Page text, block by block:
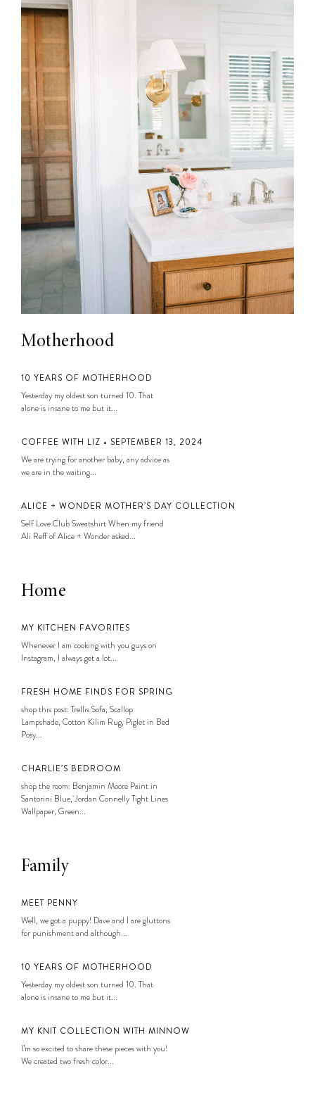
Motherhood
10 YEARS OF MOTHERHOOD
Yesterday my oldest son turned 10. That
alone is insane to me but it...
COFFEE WITH LIZ • SEPTEMBER 13, 2024
We are trying for another baby, any advice as
we are in the waiting...
ALICE + WONDER MOTHER’S DAY COLLECTION
Self Love Club Sweatshirt When my friend
Ali Reff of Alice + Wonder asked...
Home
MY KITCHEN FAVORITES
Whenever I am cooking with you guys on
Instagram, I always get a lot...
FRESH HOME FINDS FOR SPRING
shop this post: Trellis Sofa, Scallop
Lampshade, Cotton Kilim Rug, Piglet in Bed
Posy...
CHARLIE’S BEDROOM
shop the room: Benjamin Moore Paint in
Santorini Blue, Jordan Connelly Tight Lines
Wallpaper, Green...
Family
MEET PENNY
Well, we got a puppy! Dave and I are gluttons
for punishment and although...
10 YEARS OF MOTHERHOOD
Yesterday my oldest son turned 10. That
alone is insane to me but it...
MY KNIT COLLECTION WITH MINNOW
I’m so excited to share these pieces with you!
We created two fresh color...